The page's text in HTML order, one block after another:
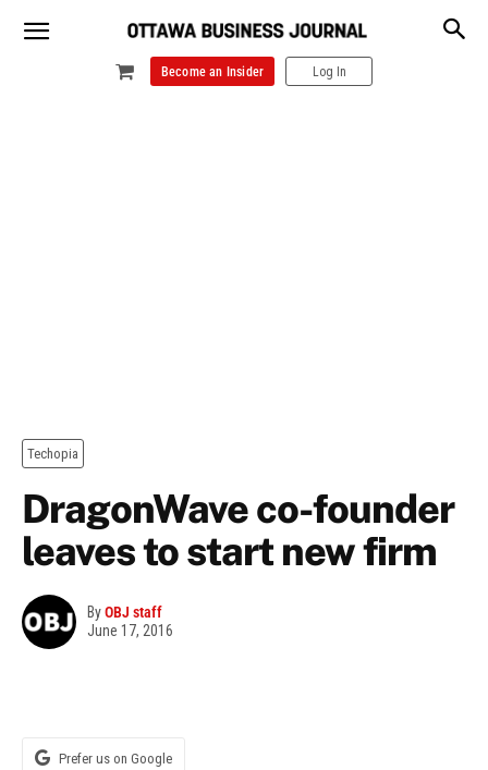
Become an Insider Log In
Techopia
DragonWave co-founder
leaves to start new firm
ByOBJ staff
June 17, 2016
Prefer us on Google